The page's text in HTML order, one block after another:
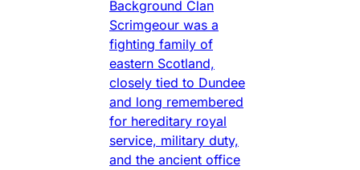
Background Clan
Scrimgeour was a
fighting family of
eastern Scotland,
closely tied to Dundee
and long remembered
for hereditary royal
service, military duty,
and the ancient office